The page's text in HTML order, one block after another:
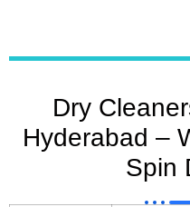
Dry
Hyderabad –
Spin